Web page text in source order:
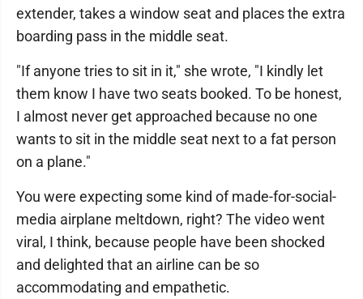
extender, takes a window seat and places the extra
boarding pass in the middle seat.
"If anyone tries to sit in it," she wrote, "I kindly let
them know I have two seats booked. To be honest,
I almost never get approached because no one
wants to sit in the middle seat next to a fat person
on a plane."
You were expecting some kind of made-for-social-
media airplane meltdown, right? The video went
viral, I think, because people have been shocked
and delighted that an airline can be so
accommodating and empathetic.